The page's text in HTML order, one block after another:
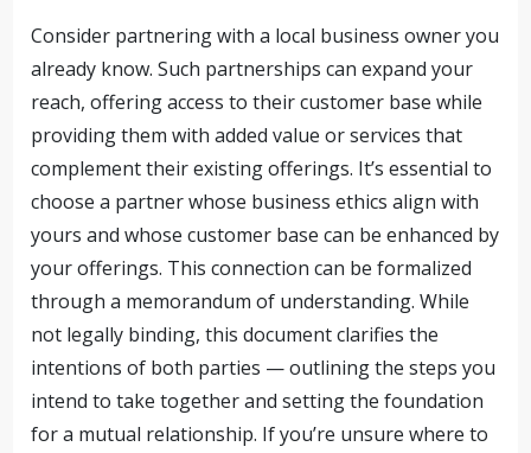
Consider partnering with a local business owner you
already know. Such partnerships can expand your
reach, offering access to their customer base while
providing them with added value or services that
complement their existing offerings. It’s essential to
choose a partner whose business ethics align with
yours and whose customer base can be enhanced by
your offerings. This connection can be formalized
through a memorandum of understanding. While
not legally binding, this document clarifies the
intentions of both parties — outlining the steps you
intend to take together and setting the foundation
for a mutual relationship. If you’re unsure where to